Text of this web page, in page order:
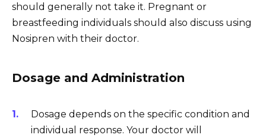
should generally not take it. Pregnant or
breastfeeding individuals should also discuss using
Nosipren with their doctor.
Dosage and Administration
Dosage depends on the specific condition and
individual response. Your doctor will